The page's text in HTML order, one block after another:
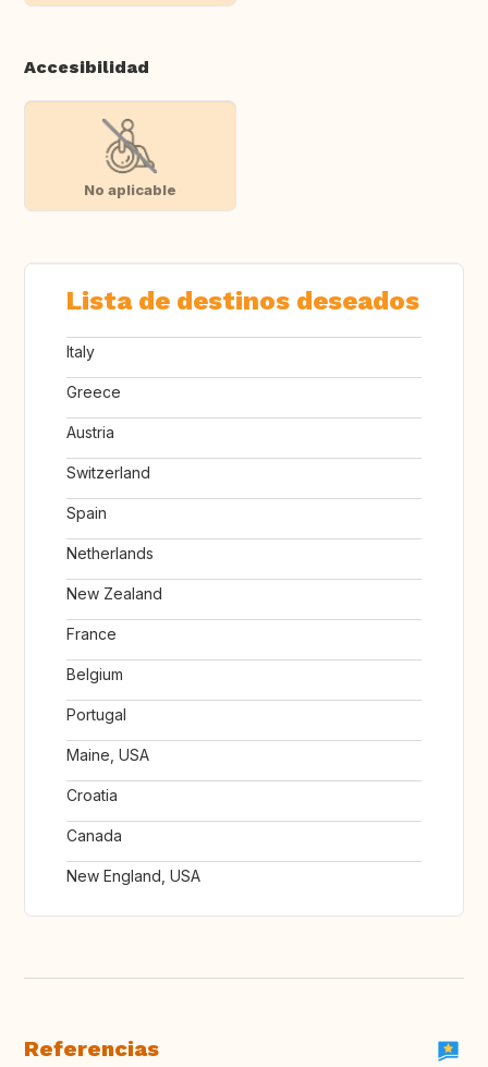
Accesibilidad
No aplicable
Lista de destinos deseados
Italy
Greece
Austria
Switzerland
Spain
Netherlands
New Zealand
France
Belgium
Portugal
Maine, USA
Croatia
Canada
New England, USA
Referencias